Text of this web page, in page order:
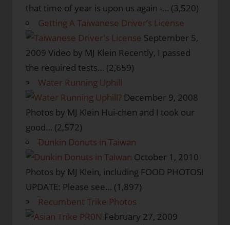
that time of year is upon us again -… (3,520)
Getting A Taiwanese Driver’s License
September 5,
2009 Video by MJ Klein Recently, I passed
the required tests… (2,659)
Water Running Uphill
December 9, 2008
Photos by MJ Klein Hui-chen and I took our
good… (2,572)
Dunkin Donuts in Taiwan
October 1, 2010
Photos by MJ Klein, including FOOD PHOTOS!
UPDATE: Please see… (1,897)
Recumbent Trike Photos
February 27, 2009